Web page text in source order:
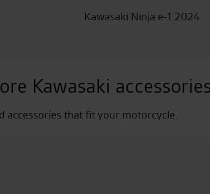
Kawasaki Ninja e-1 2024
Kawasaki
accessories that fit your motorcycle.